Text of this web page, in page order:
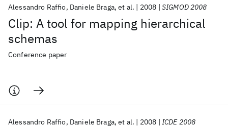
Clip: A tool for mapping hierarchical
schemas
Alessandro Raffio Daniele Braga et al. 2008 SIGMOD 2008
Conference paper
Alessandro Raffio Daniele Braga et al. 2008 ICDE 2008